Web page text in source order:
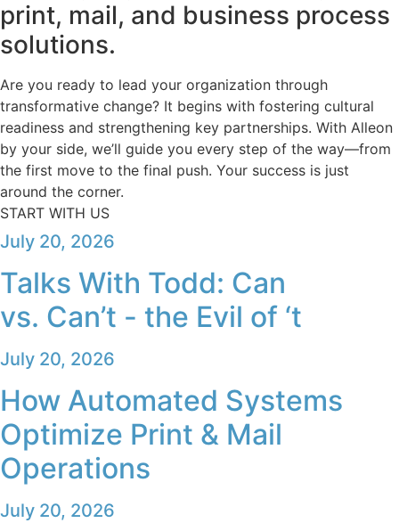
print, mail, and business process
solutions.
Are you ready to lead your organization through
transformative change? It begins with fostering cultural
readiness and strengthening key partnerships. With Alleon
by your side, we’ll guide you every step of the way—from
the first move to the final push. Your success is just
around the corner.
START WITH US